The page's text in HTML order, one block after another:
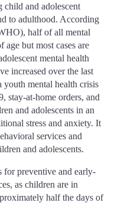
child and adolescent
to adulthood. According
half of all mental
age but most cases are
mental health
increased over the last
youth mental health crisis
at-home orders, and
and adolescents in an
stress and anxiety. It
services and
and adolescents.
for preventive and early-
as children are in
half the days of